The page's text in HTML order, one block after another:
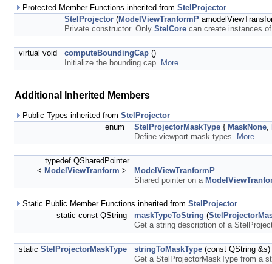
Protected Member Functions inherited from StelProjector
StelProjector (ModelViewTranformP
Private constructor. Only StelCore can create instances
virtual void computeBoundingCap ()
Initialize the bounding cap. More...
Additional Inherited Members
Public Types inherited from StelProjector
enum
StelProjectorMaskType { MaskNone,
Define viewport mask types. More...
typedef QSharedPointer
< ModelViewTranform >
ModelViewTranformP
Shared pointer on a
Static Public Member Functions inherited from StelProjector
static const QString
maskTypeToString (
Get a string description of a
static StelProjectorMaskType stringToMaskType (const QString &s)
Get a StelProjectorMaskType from a